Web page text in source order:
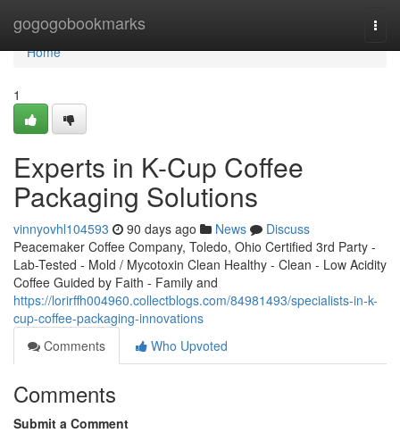
gogogobookmarks
Home
Home
1
Experts in K-Cup Coffee
Packaging Solutions
vinnyovhl104593 90 days ago News
Discuss
Peacemaker Coffee Company, Toledo, Ohio Certified 3rd Party -
Lab-Tested - Mold / Mycotoxin Clean Healthy - Clean - Low Acidity
Coffee Guided by Faith - Family and
https://lorirffh004960.collectblogs.com/84981493/specialists-in-k-
cup-coffee-packaging-innovations
Comments
Who Upvoted
Comments
Submit a Comment